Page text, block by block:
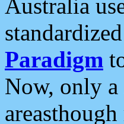
Australia
Paradigm
Now, only